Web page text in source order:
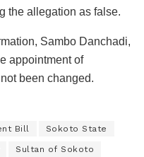
the allegation as false.
Sambo Danchadi,
appointment of
been changed.
Bill Sokoto State
Sultan of Sokoto